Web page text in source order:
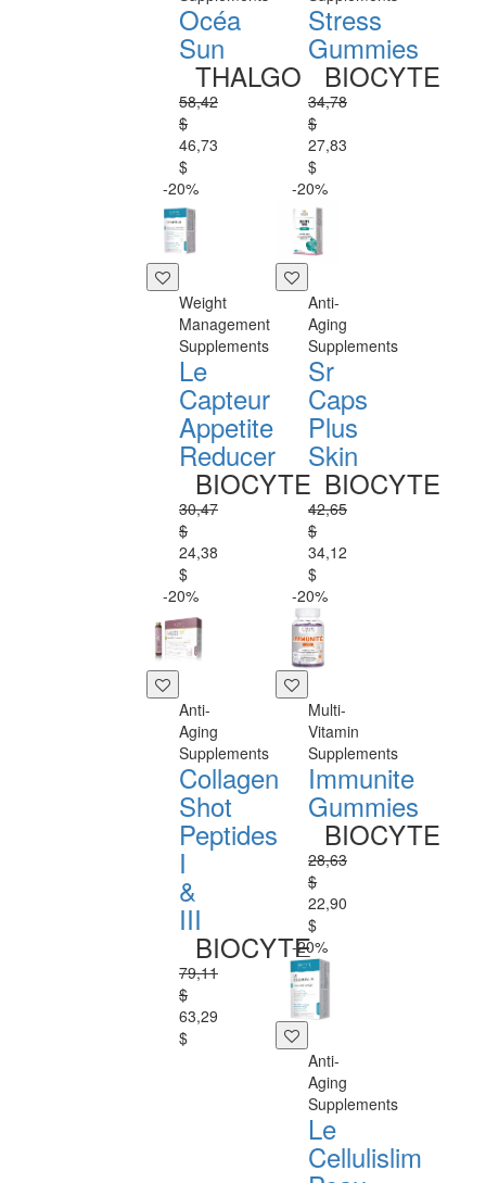
Océa
Sun
THALGO
58,42
$
46,73
$
Stress
Gummies
BIOCYTE
34,78
$
27,83
$
-20%
Weight
Management
Supplements
Le
Capteur
Appetite
Reducer
BIOCYTE
30,47
$
24,38
$
-20%
Anti-
Aging
Supplements
Sr
Caps
Plus
Skin
BIOCYTE
42,65
$
34,12
$
-20%
Anti-
Aging
Supplements
Collagen
Shot
Peptides
I
&
III
BIOCYTE
79,11
$
63,29
$
-20%
Multi-
Vitamin
Supplements
Immunite
Gummies
BIOCYTE
28,63
$
22,90
$
-20%
Anti-
Aging
Supplements
Le
Cellulislim